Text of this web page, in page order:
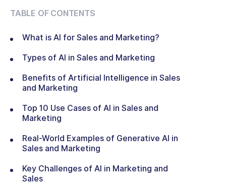
TABLE OF CONTENTS
What is AI for Sales and Marketing?
Types of AI in Sales and Marketing
Benefits of Artificial Intelligence in Sales
and Marketing
Top 10 Use Cases of AI in Sales and
Marketing
Real-World Examples of Generative AI in
Sales and Marketing
Key Challenges of AI in Marketing and
Sales